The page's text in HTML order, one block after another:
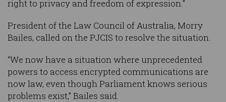
right to privacy and freedom of expression.”
President of the Law Council of Australia, Morry
Bailes, called on the PJCIS to resolve the situation.
“We now have a situation where unprecedented
powers to access encrypted communications are
now law, even though Parliament knows serious
problems exist,” Bailes said.